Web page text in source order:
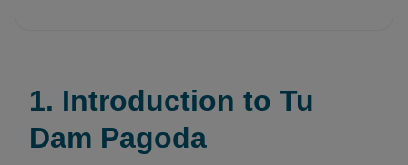
1. Introduction to Tu
Dam Pagoda